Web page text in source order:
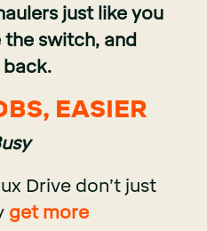
just like you
the switch, and
back.
EASIER
Drive don’t just
get more